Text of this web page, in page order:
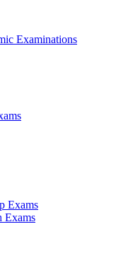
Examinations
Exams
Exams